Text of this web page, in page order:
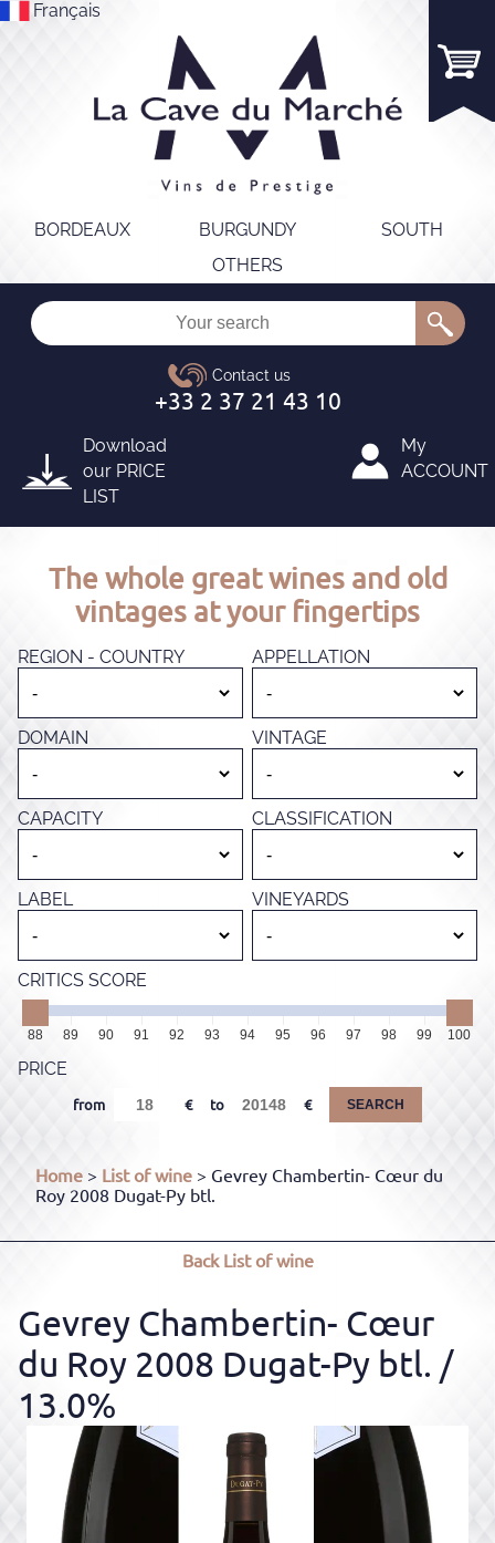
Français
BORDEAUX BURGUNDY
SOUTH
OTHERS
Download
our PRICE
LIST
My
ACCOUNT
The whole great wines and old
vintages at your fingertips
REGION - COUNTRY APPELLATION
DOMAIN VINTAGE
CAPACITY CLASSIFICATION
LABEL VINEYARDS
CRITICS SCORE
88 89 90 91 92 93 94 95 96 97 98 99 100
PRICE
from to SEARCH
Home > List of wine > Gevrey Chambertin- Cœur du
Roy 2008 Dugat-Py btl.
BackList of wine
Gevrey Chambertin- Cœur
du Roy 2008 Dugat-Py btl. /
13.0%